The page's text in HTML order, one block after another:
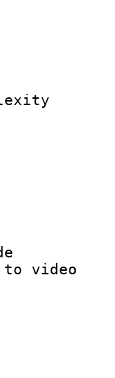
:
:
ID :
:
:
rate
to
size
: